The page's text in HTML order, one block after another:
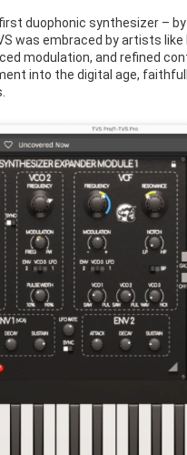
duophonic synthesizer –
was embraced by artists like
modulation, and refined
into the digital age,